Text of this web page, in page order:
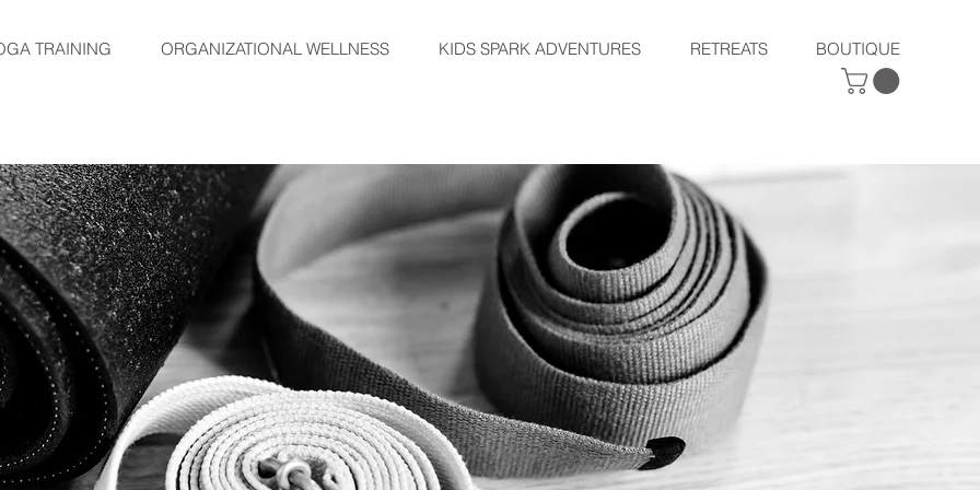
TRAINING ORGANIZATIONAL WELLNESS KIDS SPARK ADVENTURES RETREATS BOUTIQUE